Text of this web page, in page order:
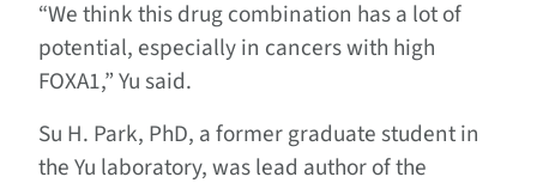
“We think this drug combination has a lot of
potential, especially in cancers with high
FOXA1,” Yu said.
Su H. Park, PhD, a former graduate student in
the Yu laboratory, was lead author of the